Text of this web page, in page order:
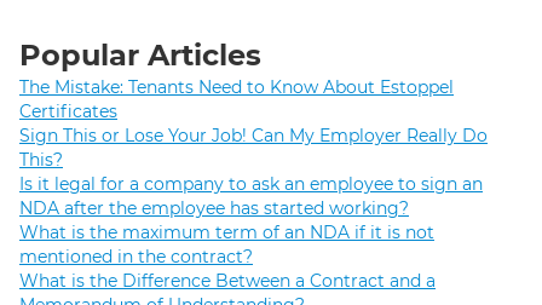
Popular Articles
The Mistake: Tenants Need to Know About Estoppel
Certificates
Sign This or Lose Your Job! Can My Employer Really Do
This?
Is it legal for a company to ask an employee to sign an
NDA after the employee has started working?
What is the maximum term of an NDA if it is not
mentioned in the contract?
What is the Difference Between a Contract and a